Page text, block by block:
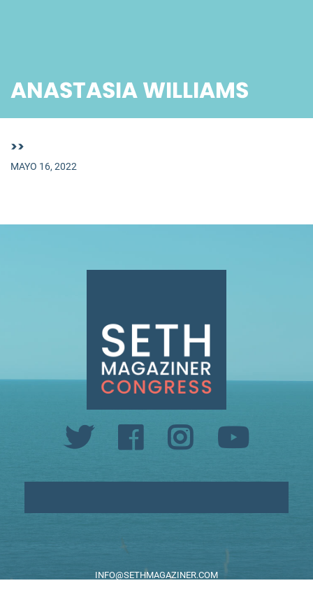
ANASTASIA WILLIAMS
>>
MAYO 16, 2022
INFO@SETHMAGAZINER.COM